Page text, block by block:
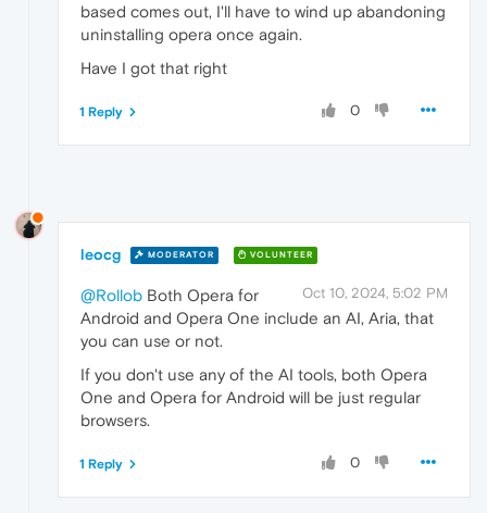
based comes out, I'll have to wind up abandoning
uninstalling opera once again.
Have I got that right
0
1 Reply
leocg MODERATOR VOLUNTEER
Oct 10, 2024, 5:02 PM
@Rollob Both Opera for
Android and Opera One include an AI, Aria, that
you can use or not.
If you don't use any of the AI tools, both Opera
One and Opera for Android will be just regular
browsers.
0
1 Reply